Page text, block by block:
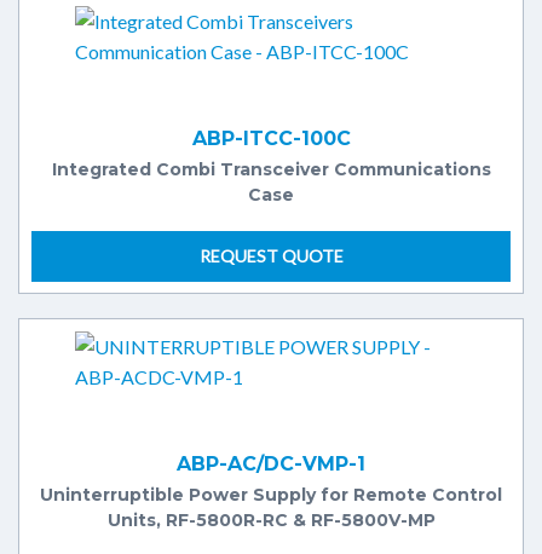
ABP-ITCC-100C
Integrated Combi Transceiver Communications
Case
REQUEST QUOTE
ABP-AC/DC-VMP-1
Uninterruptible Power Supply for Remote Control
Units, RF-5800R-RC & RF-5800V-MP